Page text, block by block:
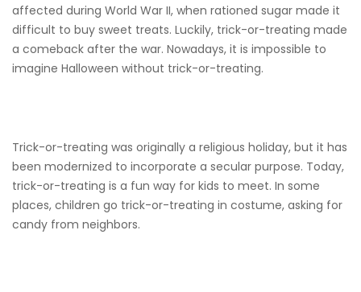
affected during World War II, when rationed sugar made it
difficult to buy sweet treats. Luckily, trick-or-treating made
a comeback after the war. Nowadays, it is impossible to
imagine Halloween without trick-or-treating.
Trick-or-treating was originally a religious holiday, but it has
been modernized to incorporate a secular purpose. Today,
trick-or-treating is a fun way for kids to meet. In some
places, children go trick-or-treating in costume, asking for
candy from neighbors.